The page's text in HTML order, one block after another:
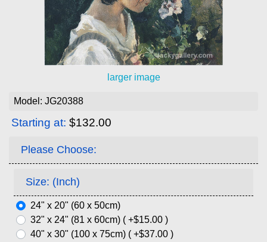
larger image
Model: JG20388
Starting at: $132.00
Please Choose:
Size: (Inch)
24" x 20" (60 x 50cm)
32" x 24" (81 x 60cm) ( +$15.00 )
40" x 30" (100 x 75cm) ( +$37.00 )